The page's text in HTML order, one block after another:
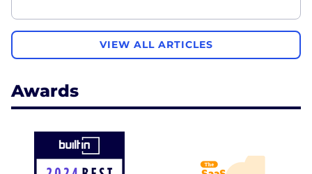
VIEW ALL ARTICLES
Awards